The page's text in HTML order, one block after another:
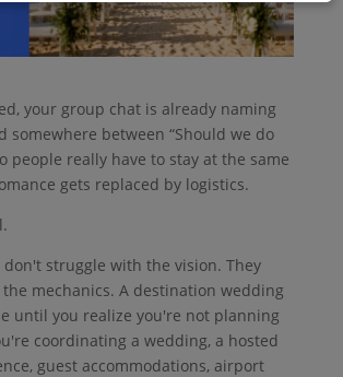
your group chat is already naming
somewhere between “Should we do
people really have to stay at the same
gets replaced by logistics.
don't struggle with the vision. They
mechanics. A destination wedding
until you realize you're not planning
coordinating a wedding, a hosted
guest accommodations, airport